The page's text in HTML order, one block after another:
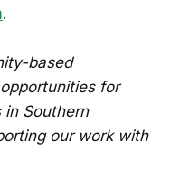
.
based
for
in Southern
our work with